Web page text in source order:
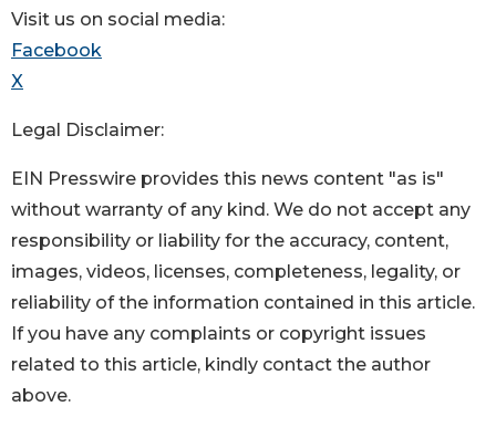
Visit us on social media:
Facebook
X
Legal Disclaimer:
EIN Presswire provides this news content "as is"
without warranty of any kind. We do not accept any
responsibility or liability for the accuracy, content,
images, videos, licenses, completeness, legality, or
reliability of the information contained in this article.
If you have any complaints or copyright issues
related to this article, kindly contact the author
above.